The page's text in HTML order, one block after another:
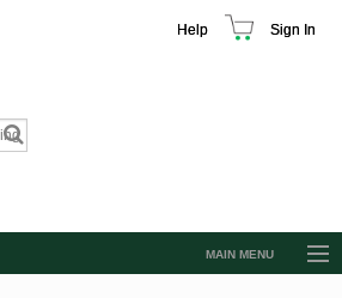
Help Sign In
MAIN MENU